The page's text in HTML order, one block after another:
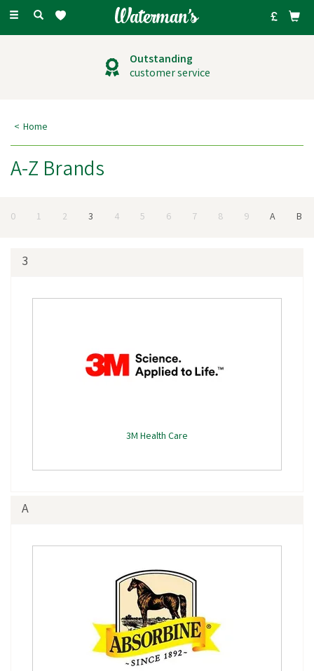
Toggle
Outstanding
customer service
Home
A-Z Brands
0 1 2 3 4 5 6 7 8 9 A B
3
3M Health Care
A